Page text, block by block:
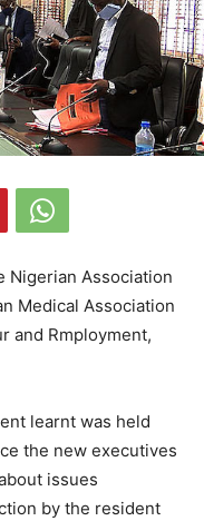
Nigerian Association
Medical Association
and Rmployment,
learnt was held
the new executives
issues
by the resident